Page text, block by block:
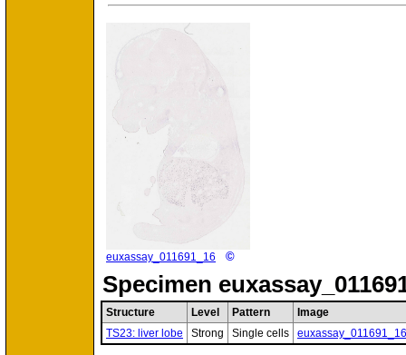
euxassay_011691_16 ©
Specimen
Structure Level Pattern
Image
TS23: liver lobe
Strong Single cells euxassay_011691_16